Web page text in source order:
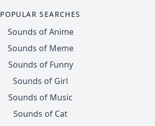
POPULAR SEARCHES
Sounds of Anime
Sounds of Meme
Sounds of Funny
Sounds of Girl
Sounds of Music
Sounds of Cat